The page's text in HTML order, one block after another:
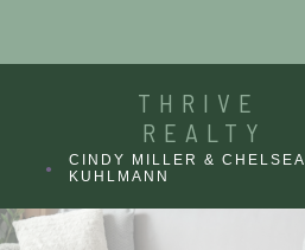
THRIVE
REALTY
CINDY MILLER & CHELSEA
KUHLMANN